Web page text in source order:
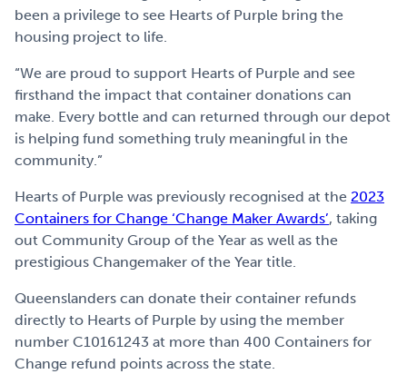
been a privilege to see Hearts of Purple bring the
housing project to life.
“We are proud to support Hearts of Purple and see
firsthand the impact that container donations can
make. Every bottle and can returned through our depot
is helping fund something truly meaningful in the
community.”
Hearts of Purple was previously recognised at the 2023
Containers for Change ‘Change Maker Awards’, taking
out Community Group of the Year as well as the
prestigious Changemaker of the Year title.
Queenslanders can donate their container refunds
directly to Hearts of Purple by using the member
number C10161243 at more than 400 Containers for
Change refund points across the state.